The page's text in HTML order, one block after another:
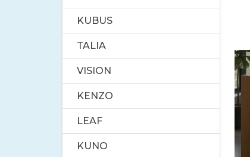
KUBUS
TALIA
VISION
KENZO
LEAF
KUNO